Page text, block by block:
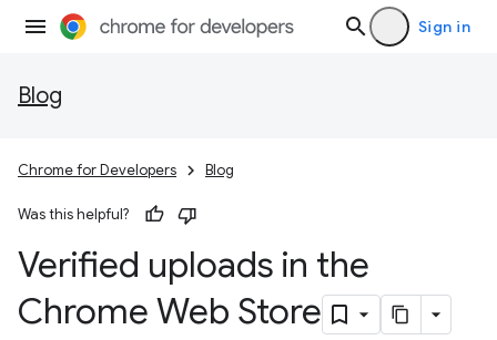
Sign in
Blog
Chrome for Developers Blog
Was this helpful?
Verified uploads in the
Chrome Web Store